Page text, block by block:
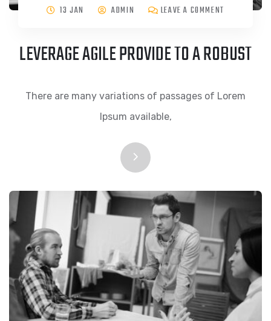
13 JAN ADMIN LEAVE A COMMENT
LEVERAGE AGILE PROVIDE TO A ROBUST
There are many variations of passages of Lorem
Ipsum available,